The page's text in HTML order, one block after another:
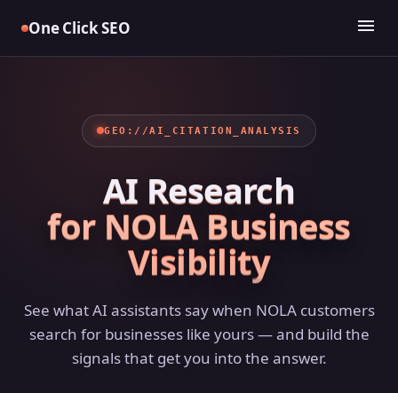
One Click SEO menu
GEO://AI_CITATION_ANALYSIS
AI Research
for NOLA Business
Visibility
See what AI assistants say when NOLA customers
search for businesses like yours — and build the
signals that get you into the answer.